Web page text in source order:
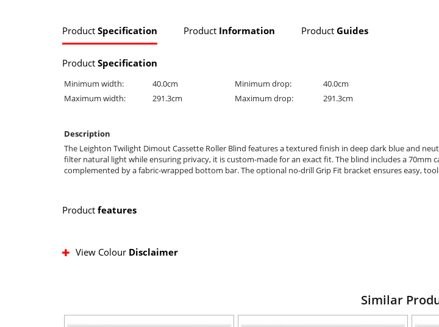
Product Specification Product Information Product Guides
Product Specification
Minimum width: 40.0cm Minimum drop:
40.0cm
Maximum width:
291.3cm Maximum drop: 291.3cm
Description
The Leighton Twilight Dimout Cassette Roller Blind features a textured finish in deep dark blue and
filter natural light while ensuring privacy, it is custom-made for an exact fit. The blind includes a
complemented by a fabric-wrapped bottom bar. The optional no-drill Grip Fit bracket ensures easy,
Product features
View Colour Disclaimer
Similar